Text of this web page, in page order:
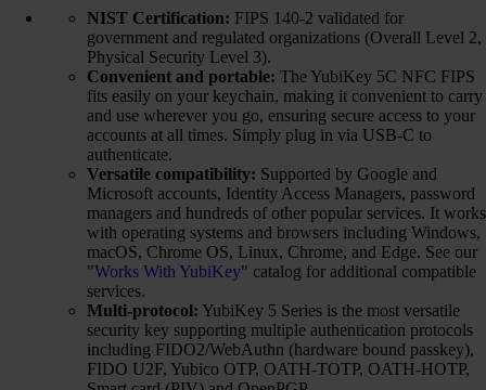
NIST Certification: FIPS 140-2 validated for
government and regulated organizations (Overall Level 2,
Physical Security Level 3).
Convenient and portable: The YubiKey 5C NFC FIPS
fits easily on your keychain, making it convenient to carry
and use wherever you go, ensuring secure access to your
accounts at all times. Simply plug in via USB-C to
authenticate.
Versatile compatibility: Supported by Google and
Microsoft accounts, Identity Access Managers, password
managers and hundreds of other popular services. It works
with operating systems and browsers including Windows,
macOS, Chrome OS, Linux, Chrome, and Edge. See our
"Works With YubiKey" catalog for additional compatible
services.
Multi-protocol: YubiKey 5 Series is the most versatile
security key supporting multiple authentication protocols
including FIDO2/WebAuthn (hardware bound passkey),
FIDO U2F, Yubico OTP, OATH-TOTP, OATH-HOTP,